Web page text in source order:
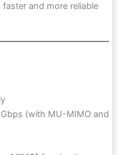
and more reliable
(with MU-MIMO and